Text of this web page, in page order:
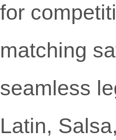
for
matching
seamless
Latin,